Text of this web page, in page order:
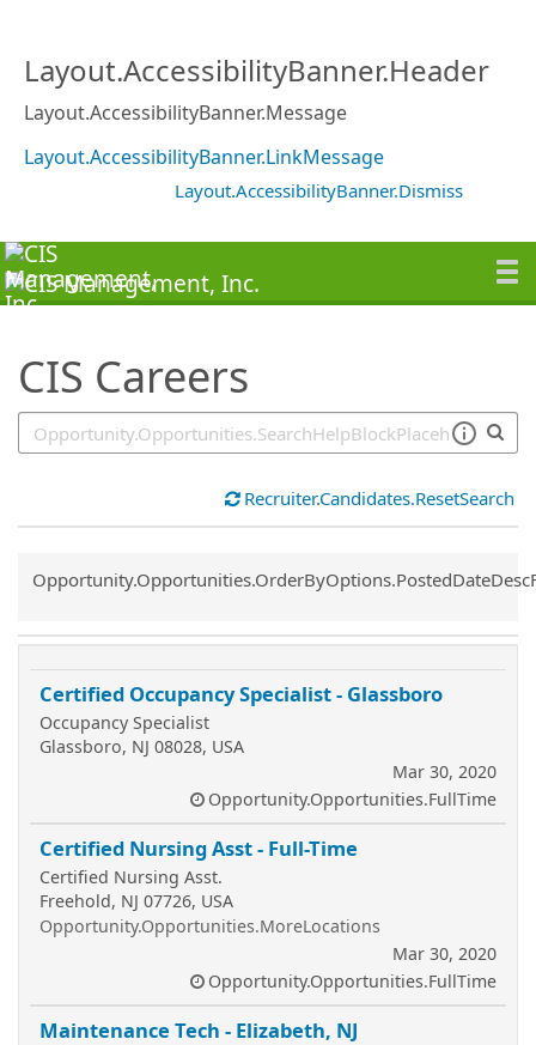
Layout.AccessibilityBanner.Header
Layout.AccessibilityBanner.Message
Layout.AccessibilityBanner.LinkMessage
Layout.AccessibilityBanner.Dismiss
CIS Careers
Recruiter.Candidates.ResetSearch
Common.Sort.Sort
Certified Occupancy Specialist - Glassboro
Occupancy Specialist
Glassboro, NJ 08028, USA
Mar 30, 2020
Opportunity.Opportunities.FullTime
Certified Nursing Asst - Full-Time
Certified Nursing Asst.
Freehold, NJ 07726, USA
Opportunity.Opportunities.MoreLocations
Mar 30, 2020
Opportunity.Opportunities.FullTime
Maintenance Tech - Elizabeth, NJ